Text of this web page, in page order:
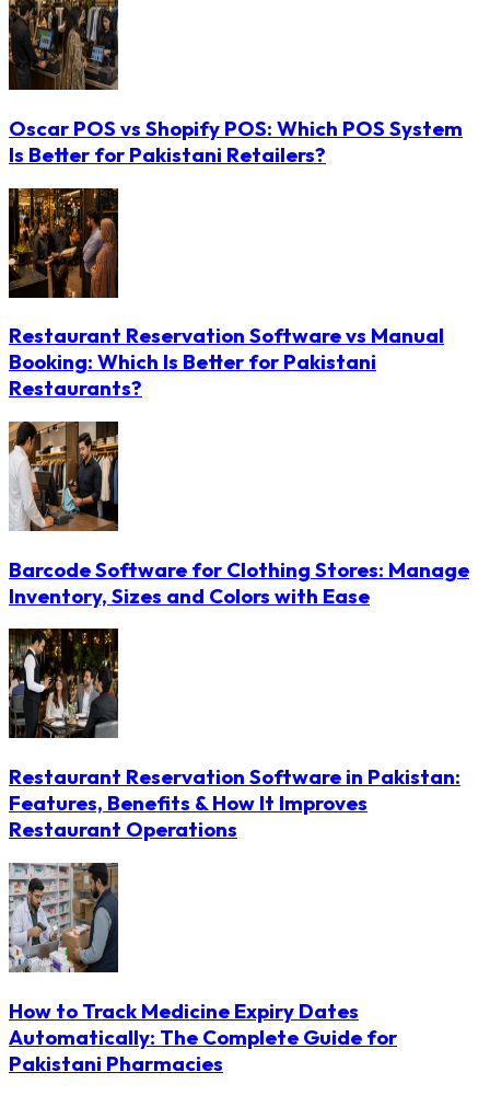
Oscar POS vs Shopify POS: Which POS System
Is Better for Pakistani Retailers?
Restaurant Reservation Software vs Manual
Booking: Which Is Better for Pakistani
Restaurants?
Barcode Software for Clothing Stores: Manage
Inventory, Sizes and Colors with Ease
Restaurant Reservation Software in Pakistan:
Features, Benefits & How It Improves
Restaurant Operations
How to Track Medicine Expiry Dates
Automatically: The Complete Guide for
Pakistani Pharmacies